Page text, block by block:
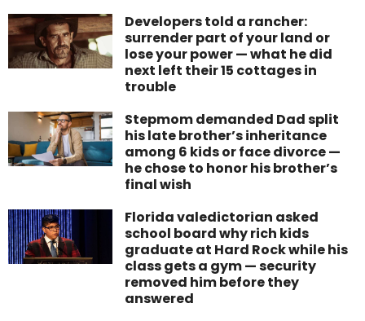
Developers told a rancher:
surrender part of your land or
lose your power — what he did
next left their 15 cottages in
trouble
Stepmom demanded Dad split
his late brother’s inheritance
among 6 kids or face divorce —
he chose to honor his brother’s
final wish
Florida valedictorian asked
school board why rich kids
graduate at Hard Rock while his
class gets a gym — security
removed him before they
answered